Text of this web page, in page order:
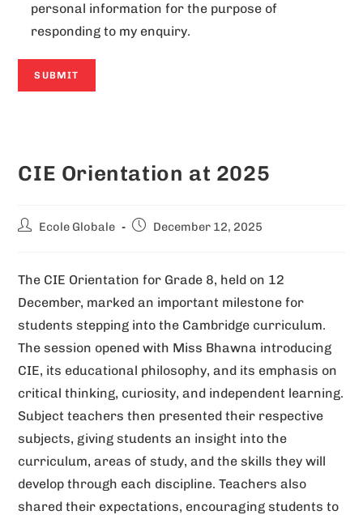
personal information for the purpose of
responding to my enquiry.
t
r
t
i
v
e
:
CIE Orientation at 2025
Ecole Globale December 12, 2025
The CIE Orientation for Grade 8, held on 12
December, marked an important milestone for
students stepping into the Cambridge curriculum.
The session opened with Miss Bhawna introducing
CIE, its educational philosophy, and its emphasis on
critical thinking, curiosity, and independent learning.
Subject teachers then presented their respective
subjects, giving students an insight into the
curriculum, areas of study, and the skills they will
develop through each discipline. Teachers also
shared their expectations, encouraging students to